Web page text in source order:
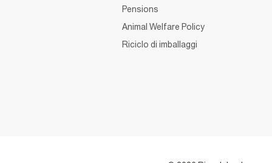
Pensions
Animal Welfare Policy
Riciclo di imballaggi